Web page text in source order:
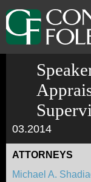
Cookie
Main
03.2014
ATTORNEYS
Michael A.